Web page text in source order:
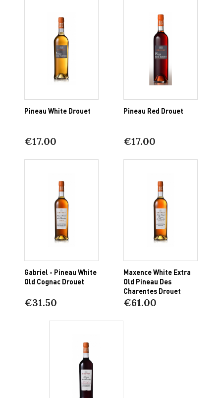
Pineau White Drouet
€17.00
Pineau Red Drouet
€17.00
Gabriel - Pineau White
Old Cognac Drouet
€31.50
Maxence White Extra
Old Pineau Des
Charentes Drouet
€61.00